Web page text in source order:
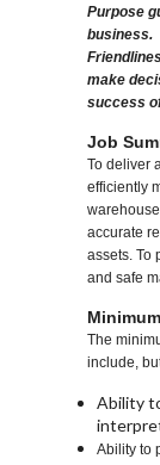
Purpose
business.
make
success
Job
To deliver
efficiently
accurate
assets. To
and safe
The
include,
Ability
Ability to